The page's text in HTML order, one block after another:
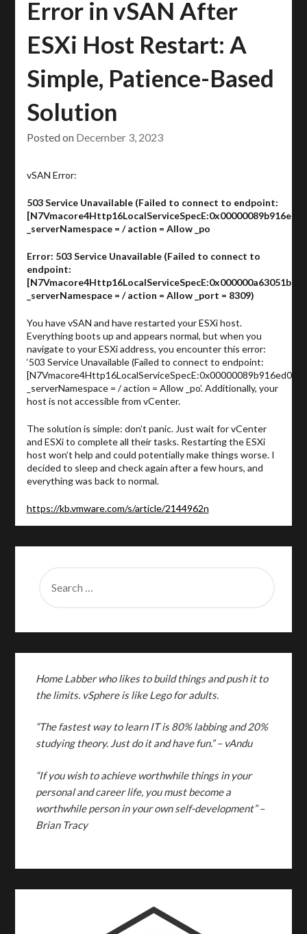
Error in vSAN After
ESXi Host Restart: A
Simple, Patience-Based
Solution
Posted on December 3, 2023
vSAN Error:
503 Service Unavailable (Failed to connect to endpoint:
_serverNamespace = / action = Allow _po
Error: 503 Service Unavailable (Failed to connect to
endpoint:
_serverNamespace = / action = Allow _port = 8309)
You have vSAN and have restarted your ESXi host.
Everything boots up and appears normal, but when you
navigate to your ESXi address, you encounter this error:
‘503 Service Unavailable (Failed to connect to endpoint:
[N7Vmacore4Http16LocalServiceSpecE:0x00000089b916ed00]
_serverNamespace = / action = Allow _po’. Additionally, your
host is not accessible from vCenter.
The solution is simple: don’t panic. Just wait for vCenter
and ESXi to complete all their tasks. Restarting the ESXi
host won’t help and could potentially make things worse. I
decided to sleep and check again after a few hours, and
everything was back to normal.
https://kb.vmware.com/s/article/2144962n
FOR:
Home Labber who likes to build things and push it to
the limits. vSphere is like Lego for adults.
“The fastest way to learn IT is 80% labbing and 20%
studying theory. Just do it and have fun.”– vAndu
“If you wish to achieve worthwhile things in your
personal and career life, you must become a
worthwhile person in your own self-development” –
Brian Tracy